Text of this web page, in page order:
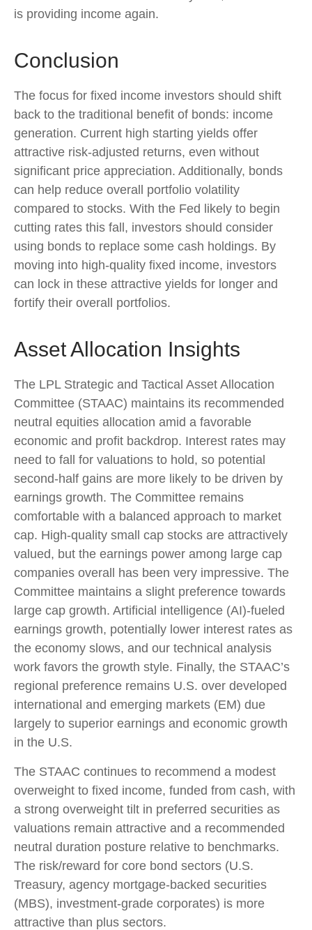
is providing income again.
Conclusion
The focus for fixed income investors should shift
back to the traditional benefit of bonds: income
generation. Current high starting yields offer
attractive risk-adjusted returns, even without
significant price appreciation. Additionally, bonds
can help reduce overall portfolio volatility
compared to stocks. With the Fed likely to begin
cutting rates this fall, investors should consider
using bonds to replace some cash holdings. By
moving into high-quality fixed income, investors
can lock in these attractive yields for longer and
fortify their overall portfolios.
Asset Allocation Insights
The LPL Strategic and Tactical Asset Allocation
Committee (STAAC) maintains its recommended
neutral equities allocation amid a favorable
economic and profit backdrop. Interest rates may
need to fall for valuations to hold, so potential
second-half gains are more likely to be driven by
earnings growth. The Committee remains
comfortable with a balanced approach to market
cap. High-quality small cap stocks are attractively
valued, but the earnings power among large cap
companies overall has been very impressive. The
Committee maintains a slight preference towards
large cap growth. Artificial intelligence (AI)-fueled
earnings growth, potentially lower interest rates as
the economy slows, and our technical analysis
work favors the growth style. Finally, the STAAC’s
regional preference remains U.S. over developed
international and emerging markets (EM) due
largely to superior earnings and economic growth
in the U.S.
The STAAC continues to recommend a modest
overweight to fixed income, funded from cash, with
a strong overweight tilt in preferred securities as
valuations remain attractive and a recommended
neutral duration posture relative to benchmarks.
The risk/reward for core bond sectors (U.S.
Treasury, agency mortgage-backed securities
(MBS), investment-grade corporates) is more
attractive than plus sectors.